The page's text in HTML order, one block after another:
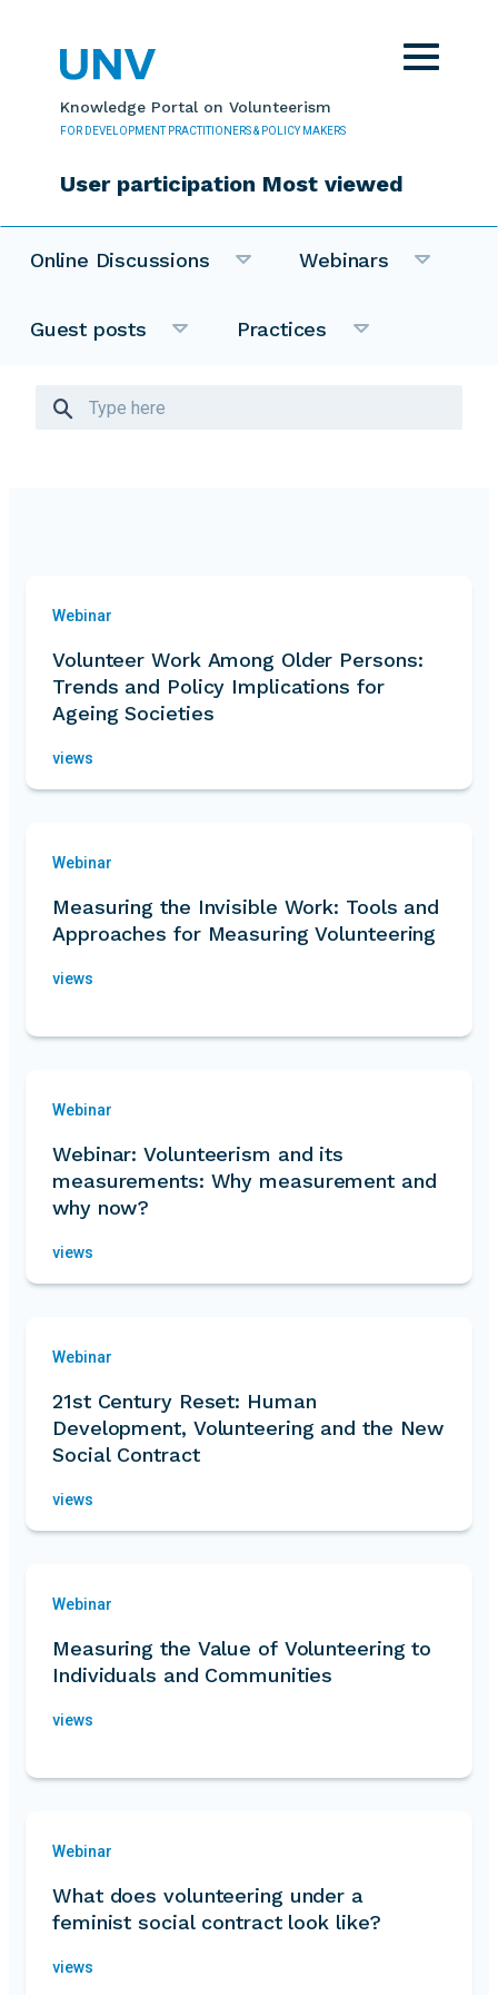
Knowledge Portal on Volunteerism
FOR DEVELOPMENT PRACTITIONERS & POLICY MAKERS
User participation Most viewed
Toggle
Online Discussions Webinars
Guest posts Practices
Webinar
Volunteer Work Among Older Persons:
Trends and Policy Implications for
Ageing Societies
views
Webinar
Measuring the Invisible Work: Tools and
Approaches for Measuring Volunteering
views
Webinar
Webinar: Volunteerism and its
measurements: Why measurement and
why now?
views
Webinar
21st Century Reset: Human
Development, Volunteering and the New
Social Contract
views
Webinar
Measuring the Value of Volunteering to
Individuals and Communities
views
Webinar
What does volunteering under a
feminist social contract look like?
views